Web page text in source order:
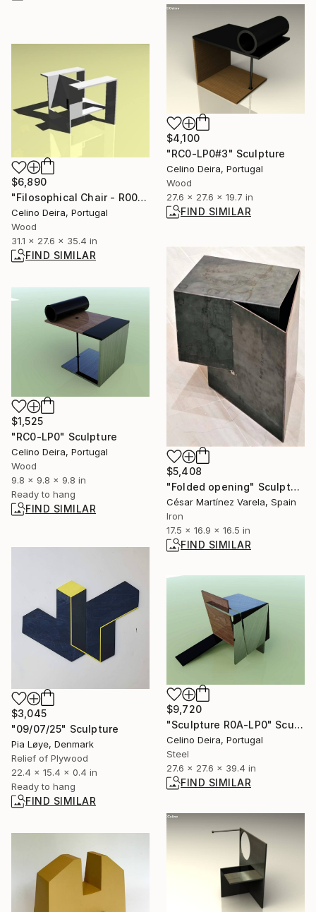
$4,100
"RC0-LP0#3" Sculpture
Celino Deira, Portugal
Wood
27.6 x 27.6 x 19.7 in
FIND SIMILAR
$6,890
"Filosophical Chair - R00-0P0" Sculpture
Celino Deira, Portugal
Wood
31.1 x 27.6 x 35.4 in
FIND SIMILAR
$5,408
"Folded opening" Sculpture
César Martínez Varela, Spain
Iron
17.5 x 16.9 x 16.5 in
FIND SIMILAR
$1,525
"RC0-LP0" Sculpture
Celino Deira, Portugal
Wood
9.8 x 9.8 x 9.8 in
Ready to hang
FIND SIMILAR
$3,045
"09/07/25" Sculpture
Pia Løye, Denmark
Relief of Plywood
22.4 x 15.4 x 0.4 in
Ready to hang
FIND SIMILAR
$9,720
"Sculpture R0A-LP0" Sculpture
Celino Deira, Portugal
Steel
27.6 x 27.6 x 39.4 in
FIND SIMILAR